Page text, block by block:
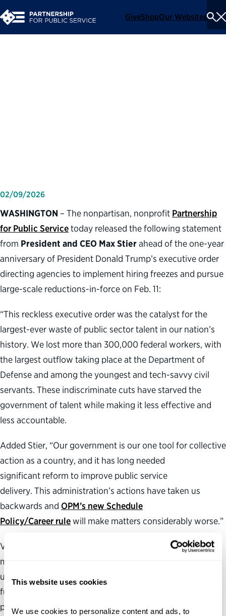
This website uses cookies
We use cookies to personalize content and ads, to
GiveShopOur Websites
02/09/2026
WASHINGTON – The nonpartisan, nonprofit Partnership
for Public Servicetoday released the following statement
from President and CEO Max Stierahead of the one-year
anniversary of President Donald Trump’s executive order
directing agencies to implement hiring freezes and pursue
large-scale reductions-in-force on Feb. 11:
“This reckless executive order was the catalyst for the
largest-ever waste of public sector talent in our nation’s
history. We lost more than 300,000 federal workers, with
the largest outflow taking place at the Department of
Defense and among the youngest and tech-savvy civil
servants. These indiscriminate cuts have starved the
government of talent while making it less effective and
less accountable.
Added Stier, “Our government is our one tool for collective
action as a country, and it has long needed
significant reform to improve public service
delivery. This administration’s actions have taken us
backwards and OPM’s new Schedule
Policy/Career rulewill make matters considerably worse.”
Visit the Partnership’s Federal Harms Trackerto learn
more about how the Trump administration’s
unprecedented efforts to dismantle federal institutions,
funding streams and infrastructure are disrupting critical
public services and agency work in communities across